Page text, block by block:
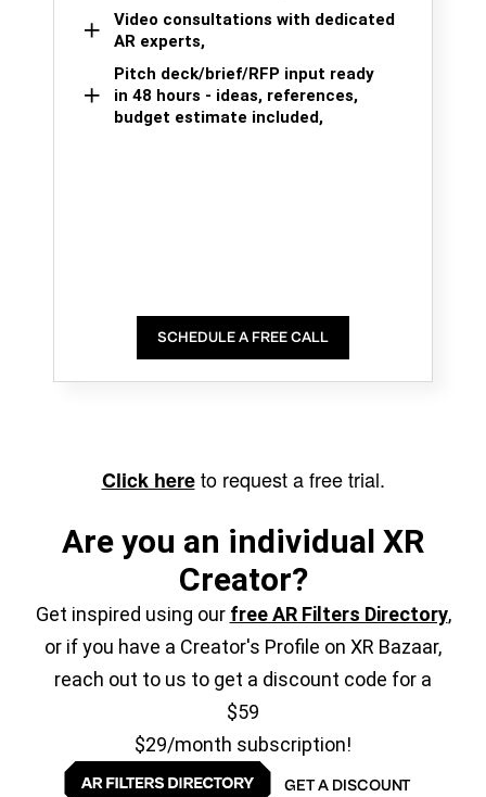
Video consultations with dedicated
AR experts,
Pitch deck/brief/RFP input ready
in 48 hours - ideas, references,
budget estimate included,
SCHEDULE A FREE CALL
Click hereto request a free trial.
Are you an individual XR
Creator?
Get inspired using our free AR Filters Directory,
or if you have a Creator's Profile on XR Bazaar,
reach out to us to get a discount code for a
$59
$29/month subscription!
GET A DISCOUNT